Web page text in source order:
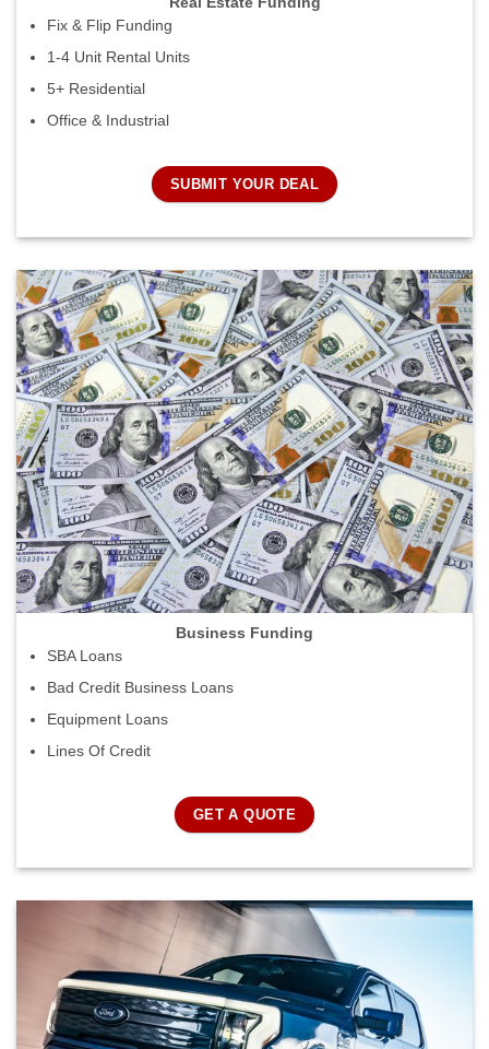
Fix & Flip Funding
1-4 Unit Rental Units
5+ Residential
Office & Industrial
SUBMIT YOUR DEAL
Business Funding
SBA Loans
Bad Credit Business Loans
Equipment Loans
Lines Of Credit
GET A QUOTE